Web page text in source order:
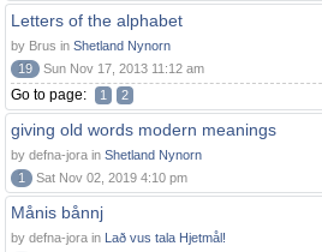
Letters of the alphabet
by Brus in Shetland Nynorn
19
Sun Nov 17, 2013 11:12 am
Go to page: 1 2
giving old words modern meanings
by defna-jora in Shetland Nynorn
1
Sat Nov 02, 2019 4:10 pm
Månis bånnj
by defna-jora in Lað vus tala Hjetmål!